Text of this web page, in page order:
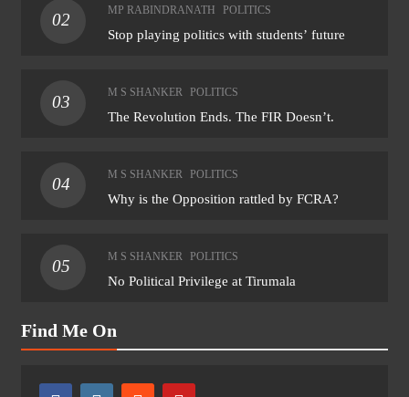
02
MP RABINDRANATH POLITICS
Stop playing politics with students’ future
03
M S SHANKER POLITICS
The Revolution Ends. The FIR Doesn’t.
04
M S SHANKER POLITICS
Why is the Opposition rattled by FCRA?
05
M S SHANKER POLITICS
No Political Privilege at Tirumala
Find Me On